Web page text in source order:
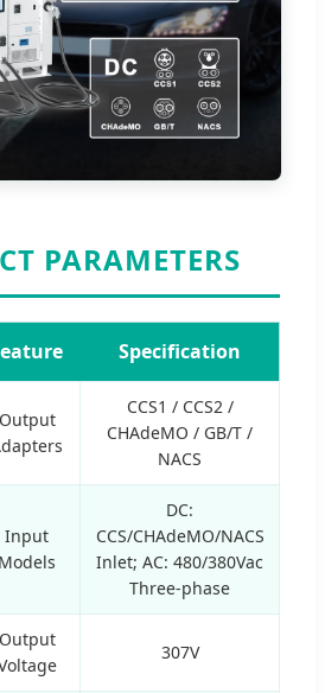
PARAMETERS
Specification
Output
CCS1 / CCS2 /
CHAdeMO / GB/T /
NACS
Input
Models
DC:
CCS/CHAdeMO/NACS
Inlet; AC: 480/380Vac
Three-phase
Output
307V